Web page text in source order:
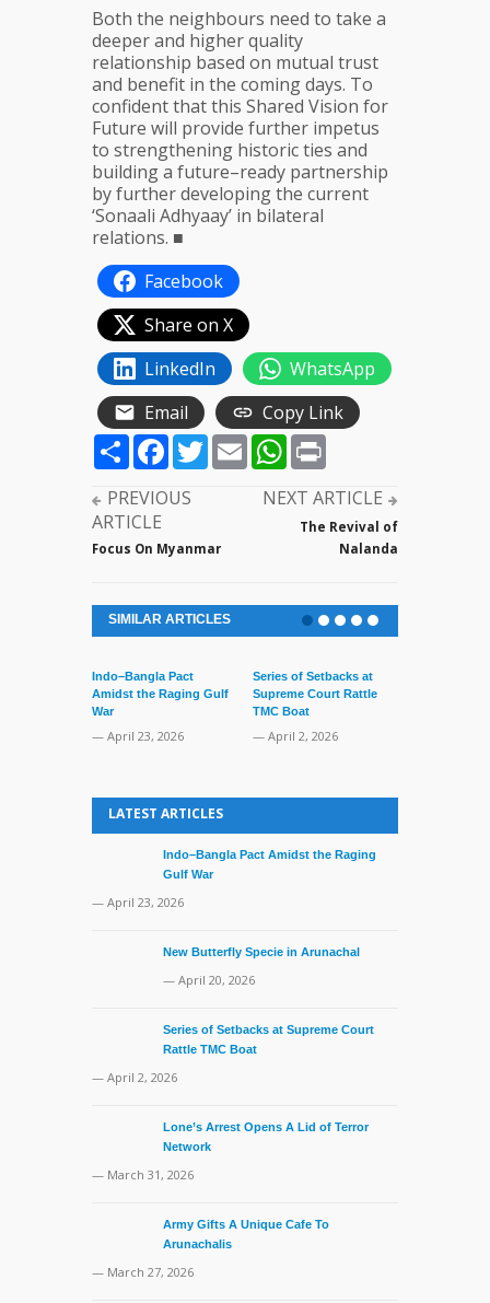
Both the neighbours need to take a
deeper and higher quality
relationship based on mutual trust
and benefit in the coming days. To
confident that this Shared Vision for
Future will provide further impetus
to strengthening historic ties and
building a future–ready partnership
by further developing the current
‘Sonaali Adhyaay’ in bilateral
relations. ■
Facebook
Share on X
LinkedIn
WhatsApp
Email
Copy Link
ShareFacebook
TwitterEmailWhatsApp
PREVIOUS
ARTICLE
Focus On Myanmar
NEXT ARTICLE
The Revival of
Nalanda
SIMILAR ARTICLES
Indo–Bangla Pact
Amidst the Raging Gulf
War
— April 23, 2026
Series of Setbacks at
Supreme Court Rattle
TMC Boat
— April 2, 2026
LATEST ARTICLES
Indo–Bangla Pact Amidst the Raging
Gulf War
— April 23, 2026
New Butterfly Specie in Arunachal
— April 20, 2026
Series of Setbacks at Supreme Court
Rattle TMC Boat
— April 2, 2026
Lone’s Arrest Opens A Lid of Terror
Network
— March 31, 2026
Army Gifts A Unique Cafe To
Arunachalis
— March 27, 2026